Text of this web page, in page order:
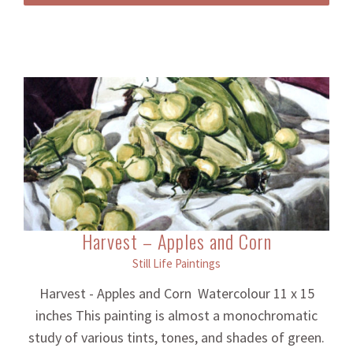
Harvest – Apples and Corn
Still Life Paintings
Harvest - Apples and Corn Watercolour 11 x 15
inches This painting is almost a monochromatic
study of various tints, tones, and shades of green.